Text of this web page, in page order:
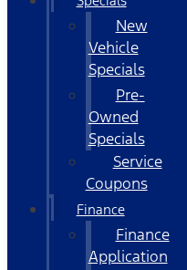
New
Vehicle
Specials
Pre-
Owned
Specials
Service
Coupons
Finance
Finance
Application